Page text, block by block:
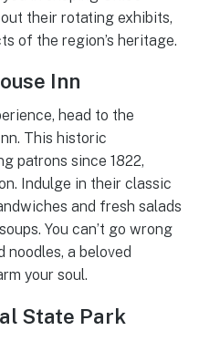
their rotating exhibits,
of the region’s heritage.
Inn
head to the
This historic
patrons since 1822,
Indulge in their classic
and fresh salads
You can’t go wrong
a beloved
your soul.
State Park